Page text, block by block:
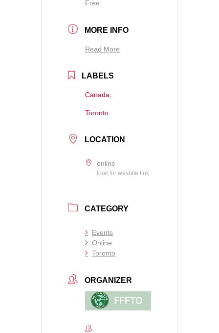
Free
MORE INFO
Read More
LABELS
Canada,
Toronto
LOCATION
online
look for wesbite link
CATEGORY
Events
Online
Toronto
ORGANIZER